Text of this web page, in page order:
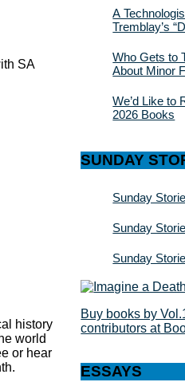
SA
history
world
or hear
A
Tremblay’s
Who Gets to
About Minor
We’d Like to
2026 Books
SUNDAY
Sunday
Sunday
Sunday
Buy books by
contributors at
ESSAYS